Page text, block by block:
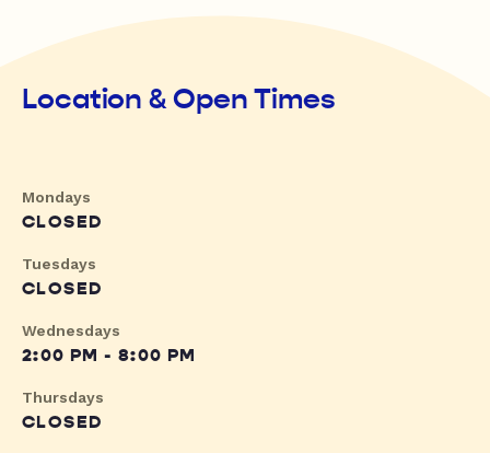
Location & Open Times
Mondays
CLOSED
Tuesdays
CLOSED
Wednesdays
2:00 PM - 8:00 PM
Thursdays
CLOSED